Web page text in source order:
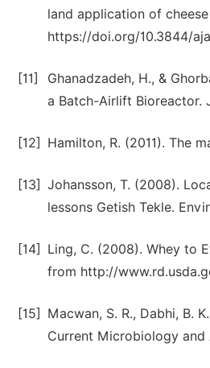
land application of
https://doi.org/10.3844/
[11]
Ghanadzadeh, H., &
a Batch-Airlift Bioreactor.
[12] Hamilton, R. (2011). The
[13] Johansson, T. (2008).
lessons Getish Tekle.
[14]
Ling, C. (2008). Whey to
from http://
[15]
Macwan, S. R., Dabhi, B.
Current Microbiology and